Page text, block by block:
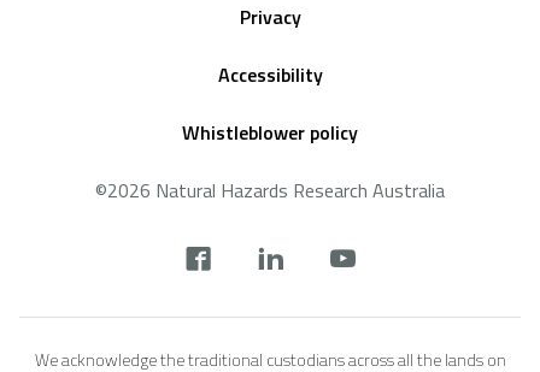
Privacy
Accessibility
Whistleblower policy
©2026 Natural Hazards Research Australia
footer
We acknowledge the traditional custodians across all the lands on